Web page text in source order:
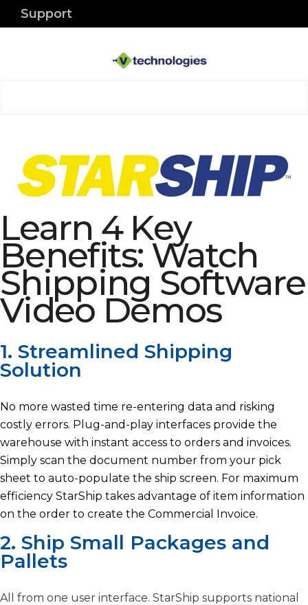
Support
Learn 4 Key
Benefits: Watch
Shipping Software
Video Demos
1. Streamlined Shipping
Solution
No more wasted time re-entering data and risking
costly errors. Plug-and-play interfaces provide the
warehouse with instant access to orders and invoices.
Simply scan the document number from your pick
sheet to auto-populate the ship screen. For maximum
efficiency StarShip takes advantage of item information
on the order to create the Commercial Invoice.
2. Ship Small Packages and
Pallets
All from one user interface. StarShip supports national